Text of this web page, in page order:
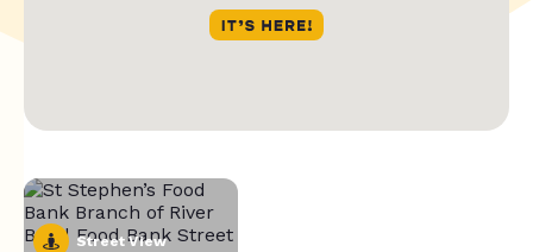
Street View